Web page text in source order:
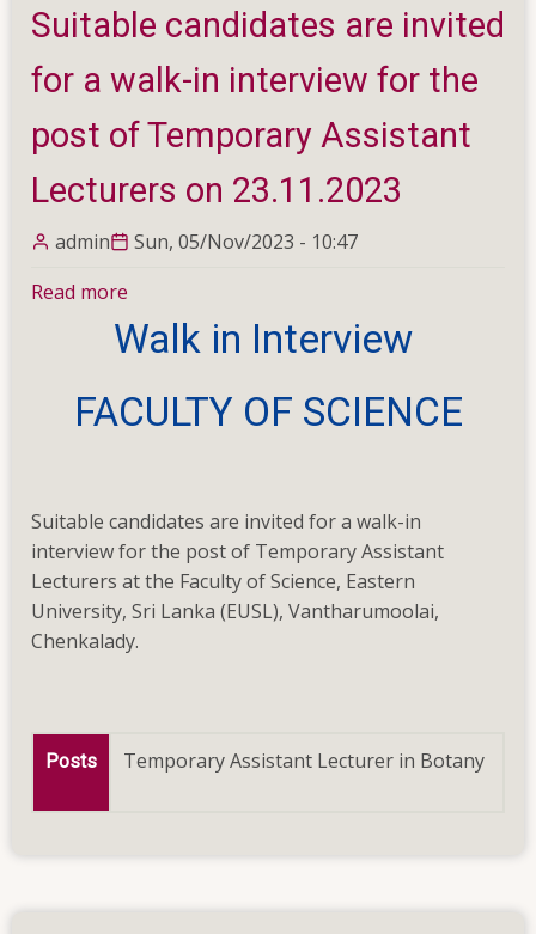
Suitable candidates are invited
for a walk-in interview for the
post of Temporary Assistant
Lecturers on 23.11.2023
admin
Sun, 05/Nov/2023 - 10:47
Read more
Suitable
candidates
invited
in
interview
for
the
post
Lecturers
Walk in Interview
FACULTY OF SCIENCE
Suitable candidates are invited for a walk-in
interview for the post of Temporary Assistant
Lecturers at the Faculty of Science, Eastern
University, Sri Lanka (EUSL), Vantharumoolai,
Chenkalady.
Posts Temporary Assistant Lecturer in Botany